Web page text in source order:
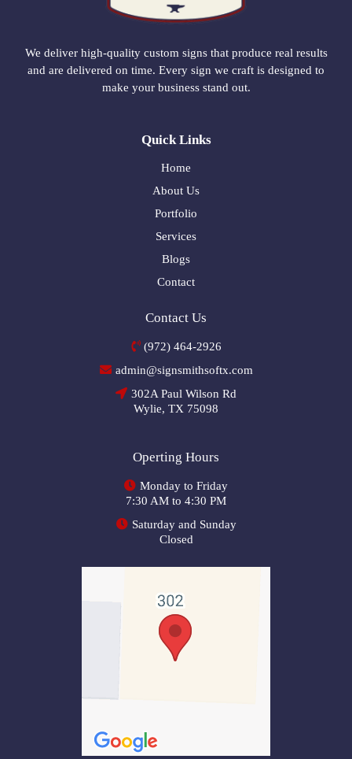
We deliver high-quality custom signs that produce real results
and are delivered on time. Every sign we craft is designed to
make your business stand out.
Quick Links
Home
About Us
Portfolio
Services
Blogs
Contact
Contact Us
(972) 464-2926
admin@signsmithsoftx.com
302A Paul Wilson Rd
Wylie, TX 75098
Operting Hours
Monday to Friday
7:30 AM to 4:30 PM
Saturday and Sunday
Closed